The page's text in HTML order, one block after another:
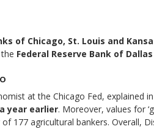
of Chicago, St. Louis and
Federal Reserve Bank of Dallas
at the Chicago Fed, explained in
year earlier. Moreover, values for
177 agricultural bankers. Overall,